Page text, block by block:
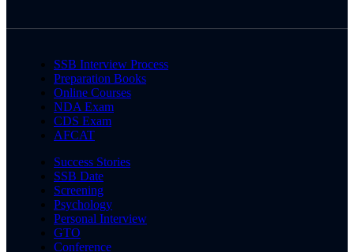
SSB Interview Process
Preparation Books
Online Courses
NDA Exam
CDS Exam
AFCAT
Success Stories
SSB Date
Screening
Psychology
Personal Interview
GTO
Conference